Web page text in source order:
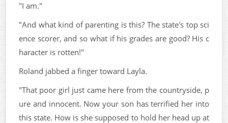
"I am."
"And what kind of parenting is this? The state's top sci
ence scorer, and so what if his grades are good? His c
haracter is rotten!"
Roland jabbed a finger toward Layla.
"That poor girl just came here from the countryside, p
ure and innocent. Now your son has terrified her into
this state. How is she supposed to hold her head up at